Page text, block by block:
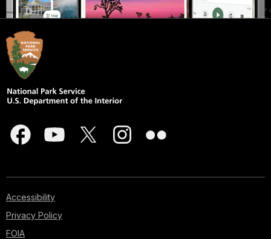
Accessibility
Privacy Policy
FOIA